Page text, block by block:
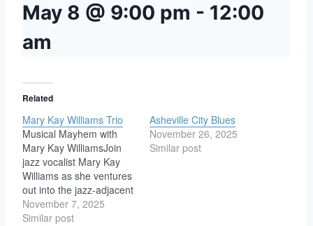
May 8 @ 9:00 pm - 12:00
am
Related
Mary Kay Williams Trio
Musical Mayhem with
Mary Kay WilliamsJoin
jazz vocalist Mary Kay
Williams as she ventures
out into the jazz-adjacent
world of blues, funk, soul,
and vintage pop. Mary
November 7, 2025
Similar post
Asheville City Blues
November 26, 2025
Similar post